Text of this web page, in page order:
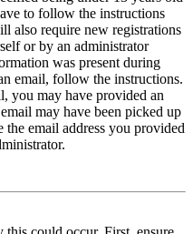
to follow the instructions
also require new registrations
or by an administrator
was present during
email, follow the instructions.
you may have provided an
may have been picked up
email address you provided